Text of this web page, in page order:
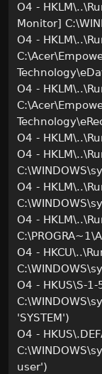
O4 -
Monitor]
O4 -
O4 -
O4 -
O4 -
O4 -
O4 -
O4 -
O4 - HKUS\S-1-
'SYSTEM')
O4 -
user')